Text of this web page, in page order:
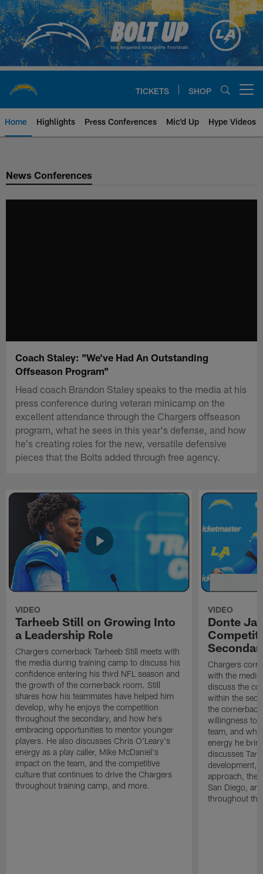
Skip
to
main
content
TICKETS SHOP
Home Highlights Press Conferences Mic'd Up Hype Videos
Chargers Official Site | Los
News Conferences
Coach Staley: "We've Had An Outstanding
Offseason Program"
Head coach Brandon Staley speaks to the media at his
press conference during veteran minicamp on the
excellent attendance through the Chargers offseason
program, what he sees in this year's defense, and how
he's creating roles for the new, versatile defensive
pieces that the Bolts added through free agency.
VIDEO
Tarheeb Still on Growing Into
a Leadership Role
Chargers cornerback Tarheeb Still meets with
the media during training camp to discuss his
confidence entering his third NFL season and
the growth of the cornerback room. Still
shares how his teammates have helped him
develop, why he enjoys the competition
throughout the secondary, and how he's
embracing opportunities to mentor younger
players. He also discusses Chris O'Leary's
energy as a play caller, Mike McDaniel's
impact on the team, and the competitive
culture that continues to drive the Chargers
throughout training camp, and more.
VIDEO
Donte
Chargers
with the
discuss the
within the
the
willingness to
team, and
energy he
discusses
development,
approach, the
San Diego,
throughout